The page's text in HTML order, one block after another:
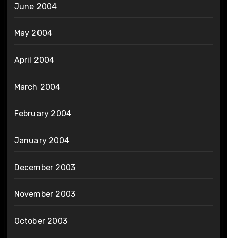
June 2004
May 2004
April 2004
March 2004
February 2004
January 2004
December 2003
November 2003
October 2003